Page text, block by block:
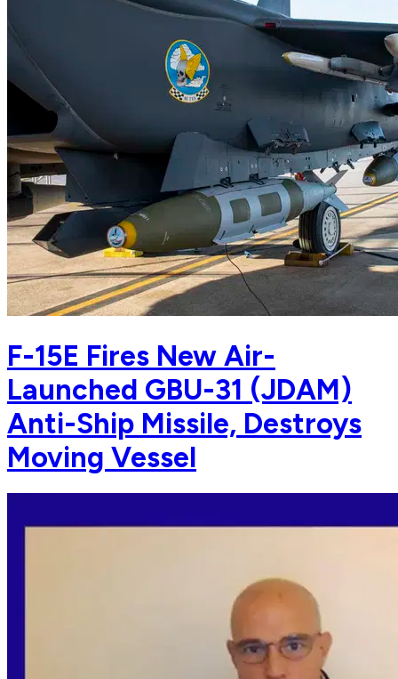
F-15E Fires New Air-
Launched GBU-31 (JDAM)
Anti-Ship Missile, Destroys
Moving Vessel